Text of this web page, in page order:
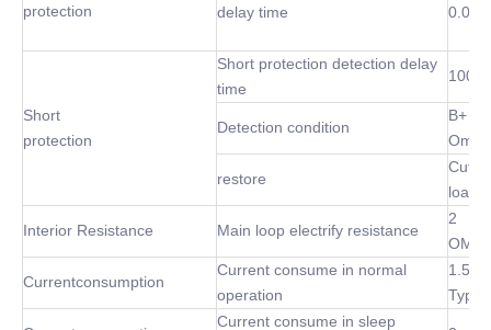
protection
delay time
Short
protection
Short protection detection delay
time
100 u
Detection condition
B+ P-
Omh
restore
Cut
load
Interior Resistance Main loop electrify resistance
2
Currentconsumption
Current consume in normal
operation
Type
Current consume in sleep